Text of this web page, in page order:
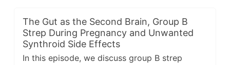
The Gut as the Second Brain, Group B
Strep During Pregnancy and Unwanted
Synthroid Side Effects
In this episode, we discuss group B strep